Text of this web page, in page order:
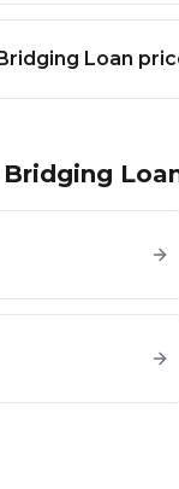
Loan
Bridging